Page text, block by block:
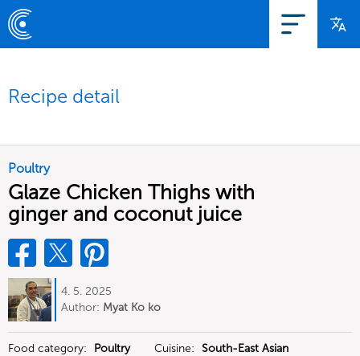
Recipe detail
Poultry
Glaze Chicken Thighs with
ginger and coconut juice
4. 5. 2025
Author: Myat Ko ko
Food category: Poultry Cuisine: South-East Asian